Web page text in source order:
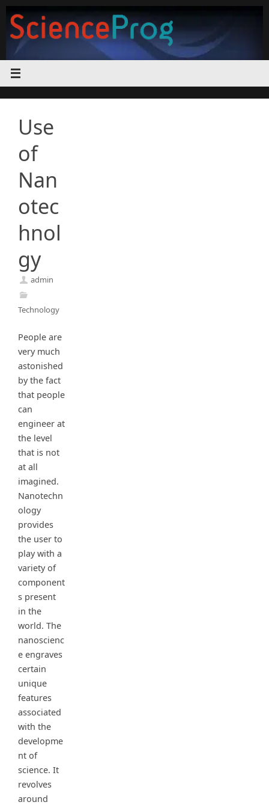
content
Use
of
Nan
otec
hnol
gy
admin
Technology
People are
very much
astonished
by the fact
that people
can
engineer at
the level
that is not
at all
imagined.
Nanotechn
ology
provides
the user to
play with a
variety of
component
s present
in the
world. The
nanoscienc
e engraves
certain
unique
features
associated
with the
developme
nt of
science. It
revolves
around